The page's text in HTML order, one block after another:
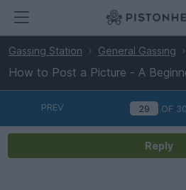
Gassing Station General Gassing
How to Post a Picture - A
PREV OF 30
Reply